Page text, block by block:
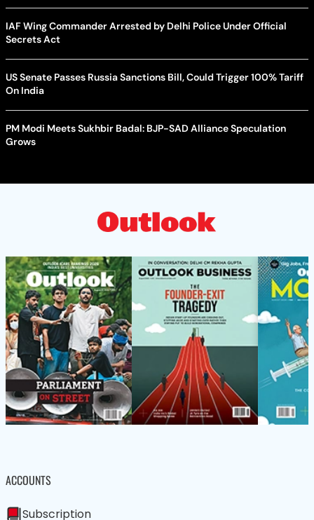
IAF Wing Commander Arrested by Delhi Police Under Official
Secrets Act
US Senate Passes Russia Sanctions Bill, Could Trigger 100% Tariff
On India
PM Modi Meets Sukhbir Badal: BJP-SAD Alliance Speculation
Grows
ACCOUNTS
Subscription